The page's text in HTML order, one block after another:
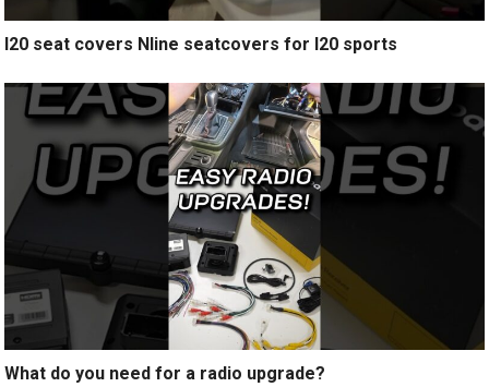
I20 seat covers Nline seatcovers for I20 sports
What do you need for a radio upgrade?